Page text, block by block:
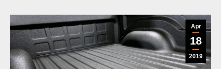
Apr
18
2019